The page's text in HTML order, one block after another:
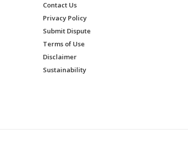
Contact Us
Privacy Policy
Submit Dispute
Terms of Use
Disclaimer
Sustainability